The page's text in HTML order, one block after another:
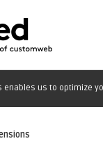
enables us to optimize